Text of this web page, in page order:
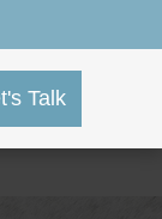
Talk